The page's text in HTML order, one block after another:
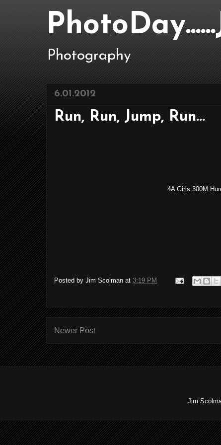
Photography
6.01.2012
Run, Run, Jump, Run...
4A Girls 300M
Posted by Jim Scolman at 3:19 PM
Newer Post
Jim